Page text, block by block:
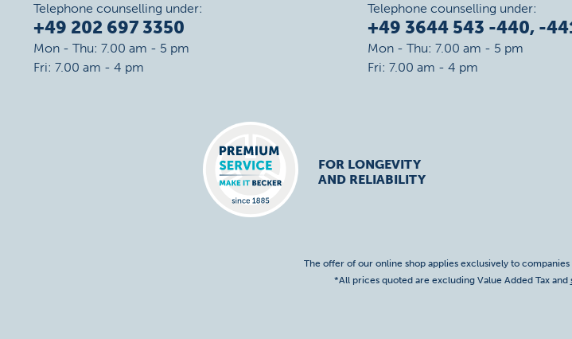
Telephone counselling under:
+49 202 697 3350
Mon - Thu: 7.00 am - 5 pm
Fri: 7.00 am - 4 pm
Telephone counselling under:
+49 3644 543 -440, -
Mon - Thu: 7.00 am - 5 pm
Fri: 7.00 am - 4 pm
FOR LONGEVITY
AND RELIABILITY
The offer of our online shop applies exclusively to
*All prices quoted are excluding Value Added Tax and